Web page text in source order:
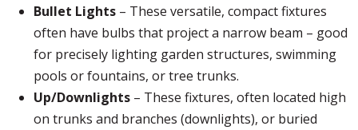
Bullet Lights – These versatile, compact fixtures
often have bulbs that project a narrow beam – good
for precisely lighting garden structures, swimming
pools or fountains, or tree trunks.
Up/Downlights – These fixtures, often located high
on trunks and branches (downlights), or buried